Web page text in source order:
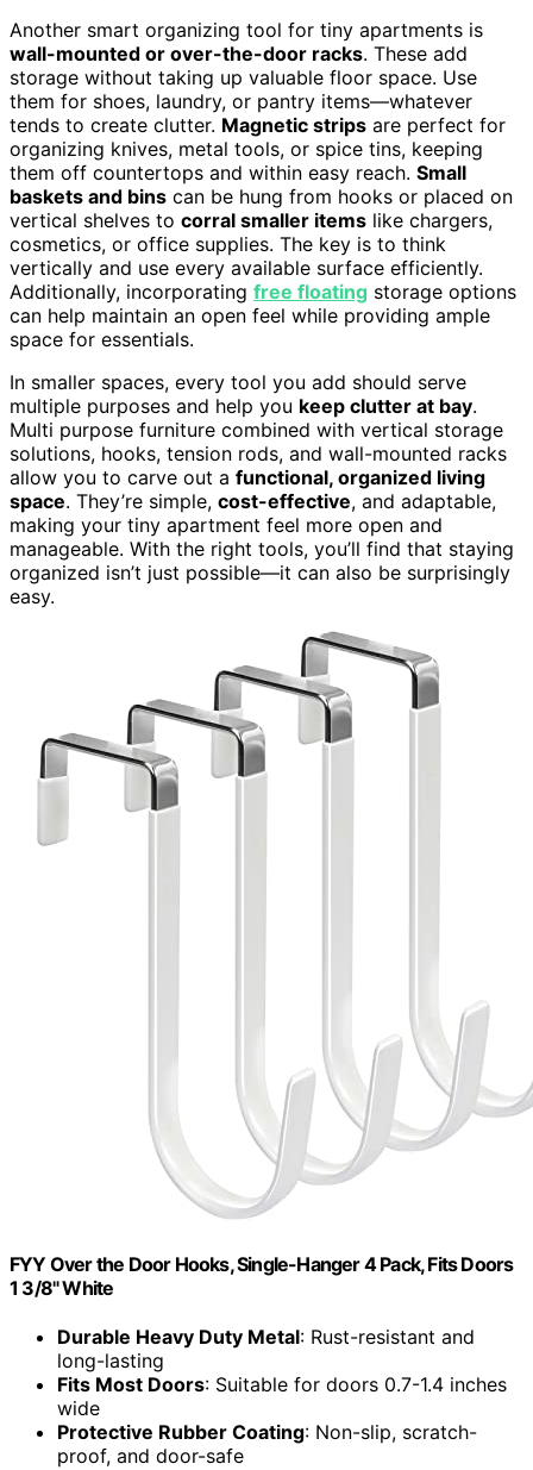
Another smart organizing tool for tiny apartments is
wall-mounted or over-the-door racks. These add
storage without taking up valuable floor space. Use
them for shoes, laundry, or pantry items—whatever
tends to create clutter. Magnetic strips are perfect for
organizing knives, metal tools, or spice tins, keeping
them off countertops and within easy reach. Small
baskets and bins can be hung from hooks or placed on
vertical shelves to corral smaller items like chargers,
cosmetics, or office supplies. The key is to think
vertically and use every available surface efficiently.
Additionally, incorporating free floating storage options
can help maintain an open feel while providing ample
space for essentials.
In smaller spaces, every tool you add should serve
multiple purposes and help you keep clutter at bay.
Multi purpose furniture combined with vertical storage
solutions, hooks, tension rods, and wall-mounted racks
allow you to carve out a functional, organized living
space. They’re simple, cost-effective, and adaptable,
making your tiny apartment feel more open and
manageable. With the right tools, you’ll find that staying
organized isn’t just possible—it can also be surprisingly
easy.
FYY Over the Door Hooks, Single-Hanger 4 Pack, Fits Doors
1 3/8" White
Durable Heavy Duty Metal: Rust-resistant and
long-lasting
Fits Most Doors: Suitable for doors 0.7-1.4 inches
wide
Protective Rubber Coating: Non-slip, scratch-
proof, and door-safe